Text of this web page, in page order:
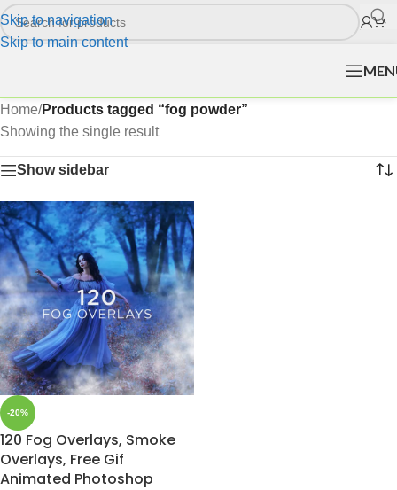
Skip to navigation
Skip to main content
Home/Products tagged “fog powder”
Showing the single result
Show sidebar
-20%
120 Fog Overlays, Smoke
Overlays, Free Gif
Animated Photoshop